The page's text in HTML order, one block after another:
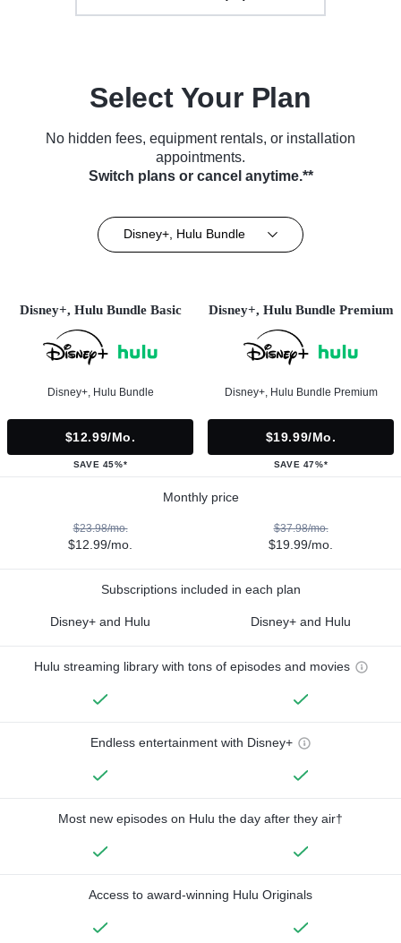
Select Your Plan
No hidden fees, equipment rentals, or installation
appointments.
Switch plans or cancel anytime.**
Disney+, Hulu Bundle
Disney+, Hulu Bundle Basic
Disney+, Hulu Bundle
$12.99/mo.
SAVE 45%*
Disney+, Hulu Bundle Premium
Disney+, Hulu Bundle Premium
$19.99/mo.
SAVE 47%*
Monthly price
$23.98/mo.
$12.99/mo.
$37.98/mo.
$19.99/mo.
Subscriptions included in each plan
Disney+ and Hulu Disney+ and Hulu
Hulu streaming library with tons of episodes and movies
Endless entertainment with Disney+
Most new episodes on Hulu the day after they air†
Access to award-winning Hulu Originals